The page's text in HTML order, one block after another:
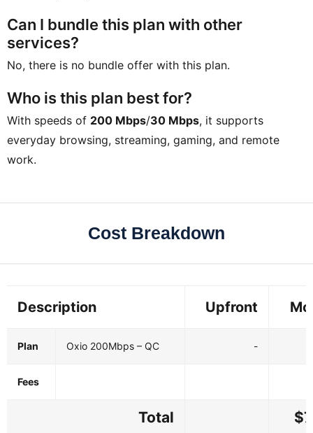
Can I bundle this plan with other
services?
No, there is no bundle offer with this plan.
Who is this plan best for?
With speeds of 200 Mbps/30 Mbps, it supports
everyday browsing, streaming, gaming, and remote
work.
Cost Breakdown
Description Upfront
Plan Oxio 200Mbps – QC -
Fees
Total